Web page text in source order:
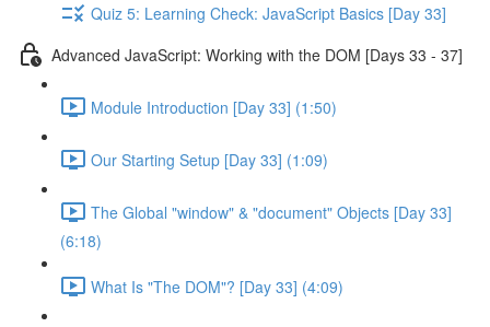
Quiz 5: Learning Check: JavaScript Basics [Day 33]
Advanced JavaScript: Working with the DOM [Days 33 - 37]
Module Introduction [Day 33] (1:50)
Our Starting Setup [Day 33] (1:09)
The Global "window" & "document" Objects [Day 33]
(6:18)
What Is "The DOM"? [Day 33] (4:09)